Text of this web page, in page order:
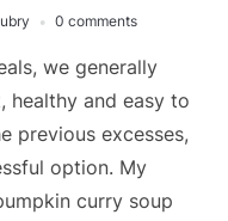
0 comments
we generally
healthy and easy to
previous excesses,
option. My
curry soup